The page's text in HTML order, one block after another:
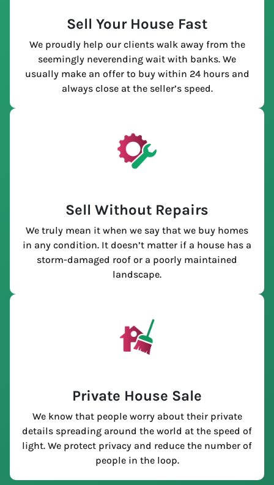
Sell Your House Fast
We proudly help our clients walk away from the
seemingly neverending wait with banks. We
usually make an offer to buy within 24 hours and
always close at the seller’s speed.
Sell Without Repairs
We truly mean it when we say that we buy homes
in any condition. It doesn’t matter if a house has a
storm-damaged roof or a poorly maintained
landscape.
Private House Sale
We know that people worry about their private
details spreading around the world at the speed of
light. We protect privacy and reduce the number of
people in the loop.